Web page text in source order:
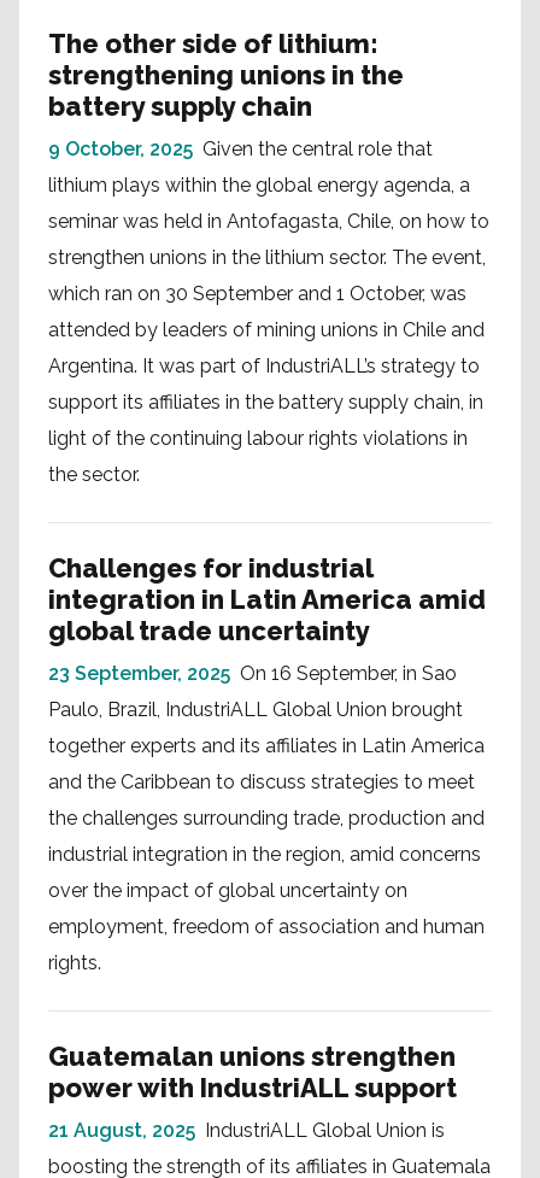
The other side of lithium:
strengthening unions in the
battery supply chain
9 October, 2025 Given the central role that
lithium plays within the global energy agenda, a
seminar was held in Antofagasta, Chile, on how to
strengthen unions in the lithium sector. The event,
which ran on 30 September and 1 October, was
attended by leaders of mining unions in Chile and
Argentina. It was part of IndustriALL’s strategy to
support its affiliates in the battery supply chain, in
light of the continuing labour rights violations in
the sector.
Challenges for industrial
integration in Latin America amid
global trade uncertainty
23 September, 2025 On 16 September, in Sao
Paulo, Brazil, IndustriALL Global Union brought
together experts and its affiliates in Latin America
and the Caribbean to discuss strategies to meet
the challenges surrounding trade, production and
industrial integration in the region, amid concerns
over the impact of global uncertainty on
employment, freedom of association and human
rights.
Guatemalan unions strengthen
power with IndustriALL support
21 August, 2025 IndustriALL Global Union is
boosting the strength of its affiliates in Guatemala